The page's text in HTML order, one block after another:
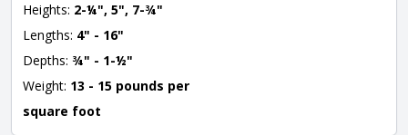
Heights: 2-¼", 5", 7-¾"
Lengths: 4" - 16"
Depths: ¾" - 1-½"
Weight: 13 - 15 pounds per
square foot